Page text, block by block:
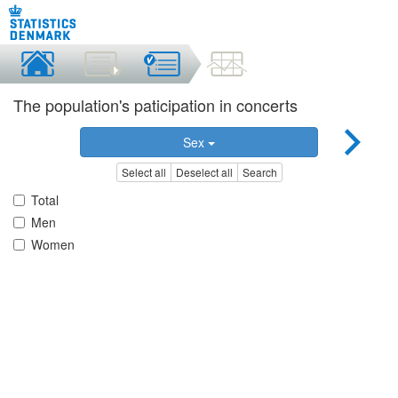
The population's paticipation in concerts
Sex
Select all Deselect all Search
Total
Men
Women